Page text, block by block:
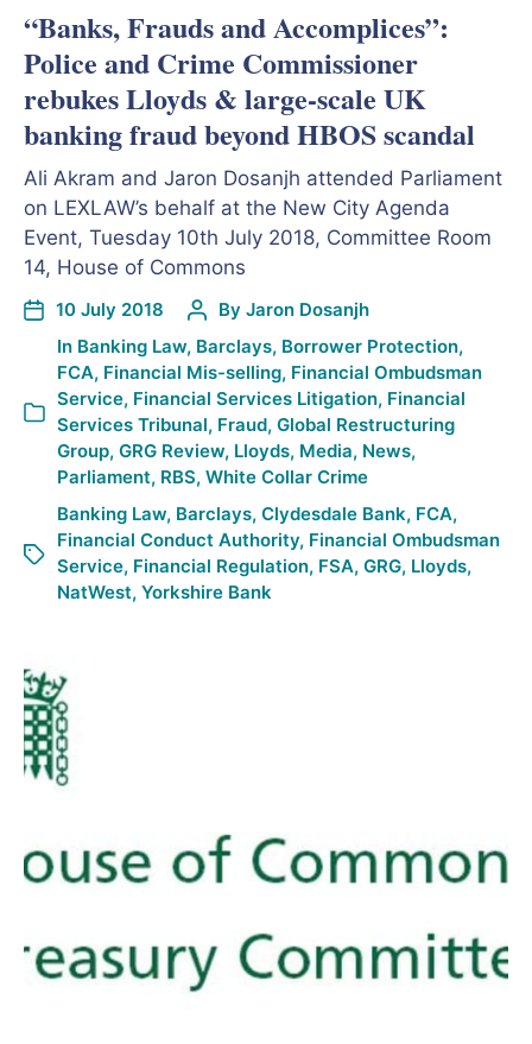
“Banks, Frauds and Accomplices”:
Police and Crime Commissioner
rebukes Lloyds & large-scale UK
banking fraud beyond HBOS scandal
Ali Akram and Jaron Dosanjh attended Parliament
on LEXLAW’s behalf at the New City Agenda
Event, Tuesday 10th July 2018, Committee Room
14, House of Commons
10 July 2018 By Jaron Dosanjh
In Banking Law, Barclays, Borrower Protection,
FCA, Financial Mis-selling, Financial Ombudsman
Service, Financial Services Litigation, Financial
Services Tribunal, Fraud, Global Restructuring
Group, GRG Review, Lloyds, Media, News,
Parliament, RBS, White Collar Crime
Banking Law, Barclays, Clydesdale Bank, FCA,
Financial Conduct Authority, Financial Ombudsman
Service, Financial Regulation, FSA, GRG, Lloyds,
NatWest, Yorkshire Bank